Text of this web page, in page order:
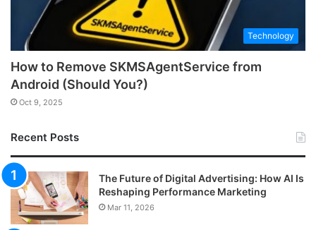
Technology
How to Remove SKMSAgentService from
Android (Should You?)
Oct 9, 2025
Recent Posts
The Future of Digital Advertising: How AI Is
Reshaping Performance Marketing
Mar 11, 2026